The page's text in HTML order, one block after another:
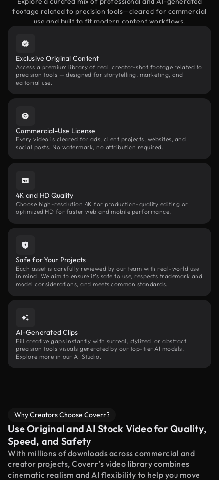
footage related to precision tools—cleared for commercial
use and built to fit modern content workflows.
Exclusive Original Content
Access a premium library of real, creator-shot footage related to
precision tools — designed for storytelling, marketing, and
editorial use.
Commercial-Use License
Every video is cleared for ads, client projects, websites, and
social posts. No watermark, no attribution required.
4K and HD Quality
Choose high-resolution 4K for production-quality editing or
optimized HD for faster web and mobile performance.
Safe for Your Projects
Each asset is carefully reviewed by our team with real-world use
in mind. We aim to ensure it’s safe to use, respects trademark and
model considerations, and meets common standards.
AI-Generated Clips
Fill creative gaps instantly with surreal, stylized, or abstract
precision tools visuals generated by our top-tier AI models.
Explore more in our AI Studio.
Why Creators Choose Coverr?
Use Original and AI Stock Video for Quality,
Speed, and Safety
With millions of downloads across commercial and
creator projects, Coverr’s video library combines
cinematic realism and AI flexibility to help you move